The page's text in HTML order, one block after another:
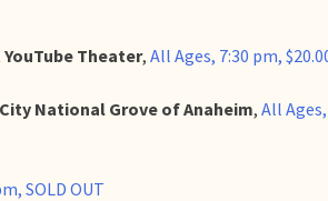
Theater, All Ages, 7:30 pm,
National Grove of Anaheim, All
SOLD OUT